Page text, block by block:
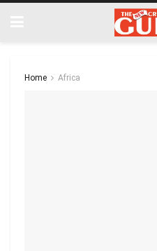
Home Africa